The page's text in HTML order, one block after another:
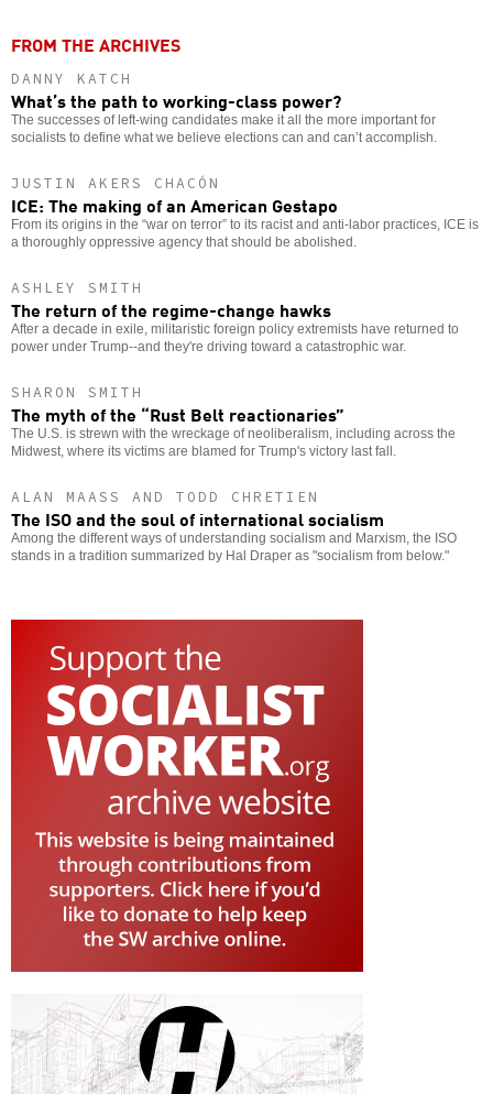
FROM THE ARCHIVES
DANNY KATCH
What’s the path to working-class power?
The successes of left-wing candidates make it all the more important for
socialists to define what we believe elections can and can’t accomplish.
JUSTIN AKERS CHACÓN
ICE: The making of an American Gestapo
From its origins in the “war on terror” to its racist and anti-labor practices, ICE is
a thoroughly oppressive agency that should be abolished.
ASHLEY SMITH
The return of the regime-change hawks
After a decade in exile, militaristic foreign policy extremists have returned to
power under Trump--and they're driving toward a catastrophic war.
SHARON SMITH
The myth of the “Rust Belt reactionaries”
The U.S. is strewn with the wreckage of neoliberalism, including across the
Midwest, where its victims are blamed for Trump's victory last fall.
ALAN MAASS AND TODD CHRETIEN
The ISO and the soul of international socialism
Among the different ways of understanding socialism and Marxism, the ISO
stands in a tradition summarized by Hal Draper as "socialism from below."